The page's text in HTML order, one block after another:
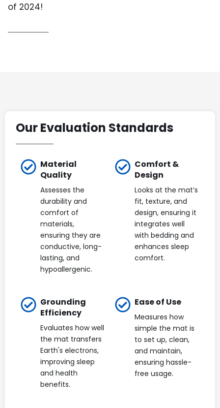
of 2024!
Our Evaluation Standards
Material
Quality
Assesses the
durability and
comfort of
materials,
ensuring they are
conductive, long-
lasting, and
hypoallergenic.
Comfort &
Design
Looks at the mat’s
fit, texture, and
design, ensuring it
integrates well
with bedding and
enhances sleep
comfort.
Grounding
Efficiency
Evaluates how well
the mat transfers
Earth's electrons,
improving sleep
and health
benefits.
Ease of Use
Measures how
simple the mat is
to set up, clean,
and maintain,
ensuring hassle-
free usage.